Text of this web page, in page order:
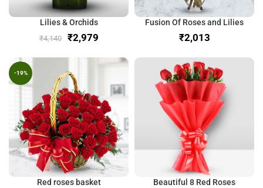
Lilies & Orchids
₹4,140 ₹2,979
Fusion Of Roses and Lilies
₹
-19%
Red roses basket
Beautiful 8 Red Roses